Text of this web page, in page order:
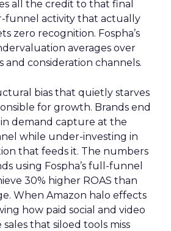
all the credit to that final
funnel activity that actually
zero recognition. Fospha’s
averages over
and consideration channels.
bias that quietly starves
for growth. Brands end
demand capture at the
while under-investing in
that feeds it. The numbers
using Fospha’s full-funnel
30% higher ROAS than
When Amazon halo effects
how paid social and video
that siloed tools miss